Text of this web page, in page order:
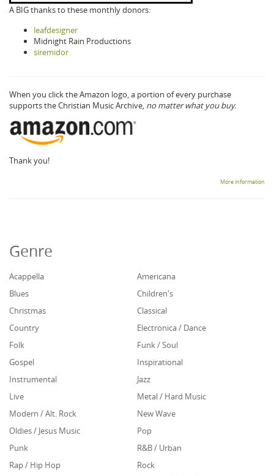
A BIG thanks to these monthly donors:
leafdesigner
Midnight Rain Productions
siremidor
When you click the Amazon logo, a portion of every purchase
supports the Christian Music Archive, no matter what you buy.
Thank you!
More information
Genre
Acappella
Americana
Blues
Children's
Christmas
Classical
Country
Electronica / Dance
Folk
Funk / Soul
Gospel
Inspirational
Instrumental
Jazz
Live
Metal / Hard Music
Modern / Alt. Rock
New Wave
Oldies / Jesus Music
Pop
Punk
R&B / Urban
Rap / Hip Hop
Rock